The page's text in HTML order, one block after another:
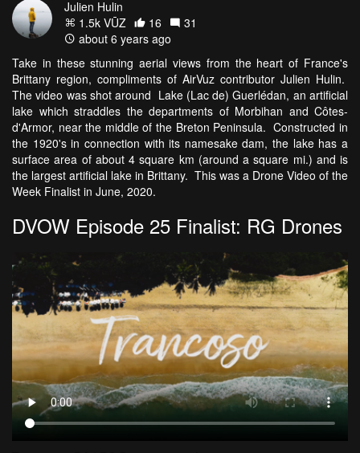
Julien Hulin
1.5k VŪZ
16
31
about 6 years ago
Take in these stunning aerial views from the heart of France's
Brittany region, compliments of AirVuz contributor Julien Hulin.
The video was shot around Lake (Lac de) Guerlédan, an artificial
lake which straddles the departments of Morbihan and Côtes-
d'Armor, near the middle of the Breton Peninsula. Constructed in
the 1920's in connection with its namesake dam, the lake has a
surface area of about 4 square km (around a square mi.) and is
the largest artificial lake in Brittany. This was a Drone Video of the
Week Finalist in June, 2020.
DVOW Episode 25 Finalist: RG Drones